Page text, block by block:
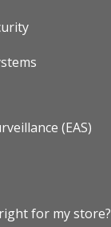
(EAS)
for my store?